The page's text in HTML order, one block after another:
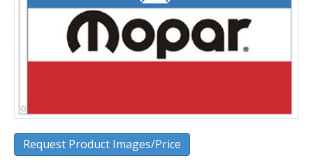
Request Product Images/Price